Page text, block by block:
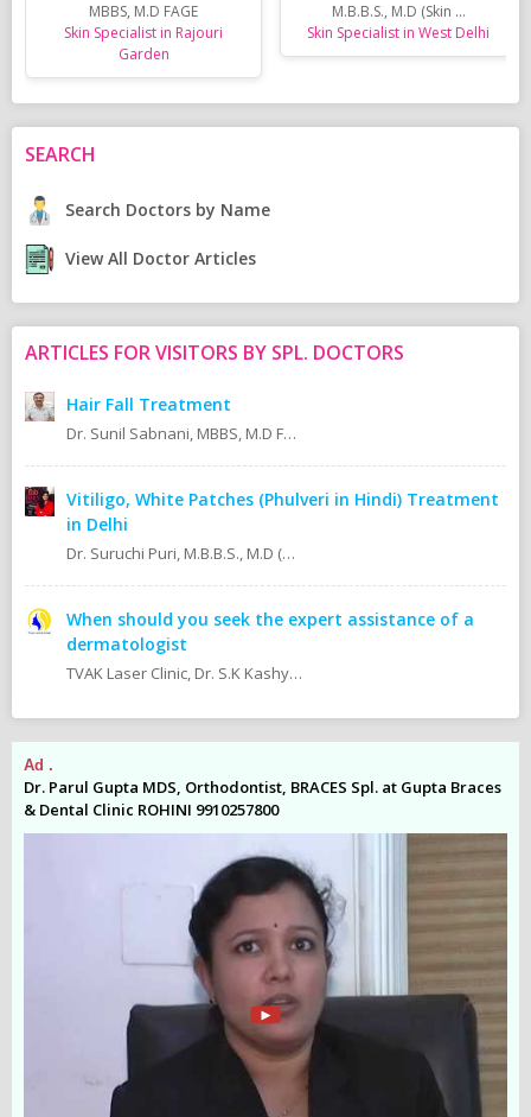
MBBS, M.D FAGE
Skin Specialist in Rajouri
Garden
M.B.B.S., M.D (Skin ...
Skin Specialist in West Delhi
SEARCH
Search Doctors by Name
View All Doctor Articles
ARTICLES FOR VISITORS BY SPL. DOCTORS
Hair Fall Treatment
Dr. Sunil Sabnani, MBBS, M.D FAGE
Vitiligo, White Patches (Phulveri in Hindi) Treatment
in Delhi
Dr. Suruchi Puri, M.B.B.S., M.D (Skin & V.D. MAMC)
When should you seek the expert assistance of a
dermatologist
TVAK Laser Clinic, Dr. S.K Kashyap MBBS.,M.D (Skin, V.D & Leprosy) Dr. Jaishree Noor MBBS.,M.D (Skin, V.D & Leprosy)
Ad .
Dr. Parul Gupta MDS, Orthodontist, BRACES Spl. at Gupta Braces
& Dental Clinic ROHINI 9910257800